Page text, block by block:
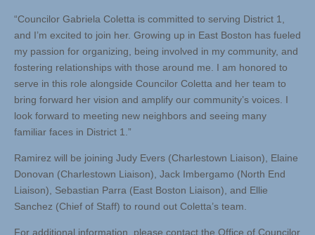
“Councilor Gabriela Coletta is committed to serving District 1,
and I’m excited to join her. Growing up in East Boston has fueled
my passion for organizing, being involved in my community, and
fostering relationships with those around me. I am honored to
serve in this role alongside Councilor Coletta and her team to
bring forward her vision and amplify our community’s voices. I
look forward to meeting new neighbors and seeing many
familiar faces in District 1.”
Ramirez will be joining Judy Evers (Charlestown Liaison), Elaine
Donovan (Charlestown Liaison), Jack Imbergamo (North End
Liaison), Sebastian Parra (East Boston Liaison), and Ellie
Sanchez (Chief of Staff) to round out Coletta’s team.
For additional information, please contact the Office of Councilor